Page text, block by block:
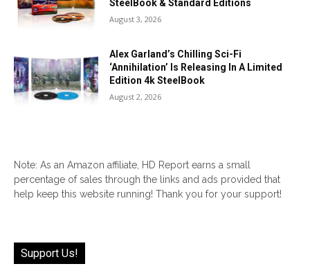
SteelBook & Standard Editions
August 3, 2026
Alex Garland’s Chilling Sci-Fi
‘Annihilation’ Is Releasing In A Limited
Edition 4k SteelBook
August 2, 2026
Note: As an Amazon affiliate, HD Report earns a small
percentage of sales through the links and ads provided that
help keep this website running! Thank you for your support!
Support Us!